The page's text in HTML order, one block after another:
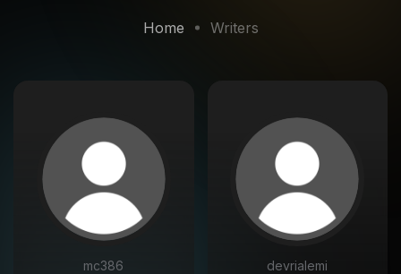
Home Writers
mc386 devrialemi